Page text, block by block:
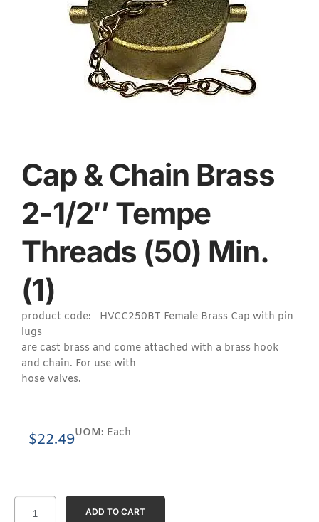
ADD TO CART
Cap & Chain Brass
2-1/2″ Tempe
Threads (50) Min.
(1)
product code: HVCC250BT Female Brass Cap with pin
lugs
are cast brass and come attached with a brass hook
and chain. For use with
hose valves.
$22.49UOM: Each